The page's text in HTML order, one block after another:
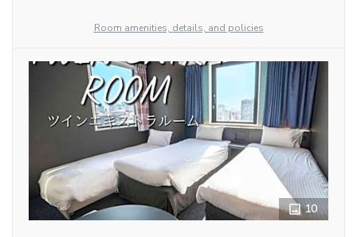
Room amenities, details, and policies
10